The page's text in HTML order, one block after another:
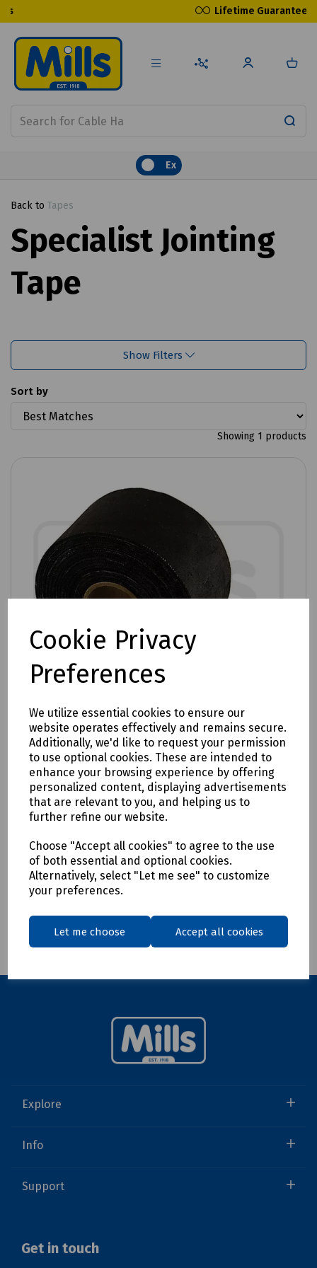
Cookie Privacy
Preferences
We utilize essential cookies to ensure our
website operates effectively and remains secure.
Additionally, we'd like to request your permission
to use optional cookies. These are intended to
enhance your browsing experience by offering
personalized content, displaying advertisements
that are relevant to you, and helping us to
further refine our website.
Choose "Accept all cookies" to agree to the use
of both essential and optional cookies.
Alternatively, select "Let me see" to customize
your preferences.
Let me choose Accept all cookies
Lifetime Guarantee
Ex
Back to Tapes
Specialist Jointing
Tape
Show Filters
Sort by
Showing 1 products
Product No:S83-0836
Tape Cabling Adhesive 50mm x 20m
£13.64ex VAT
Login to purchase
Compare
Showing products per page
Explore
Info
Support
Get in touch